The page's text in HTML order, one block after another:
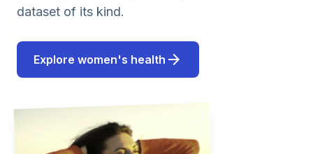
dataset of its kind.
Explore women's health arrow_forward